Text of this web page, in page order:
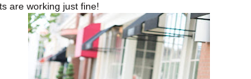
are working just fine!